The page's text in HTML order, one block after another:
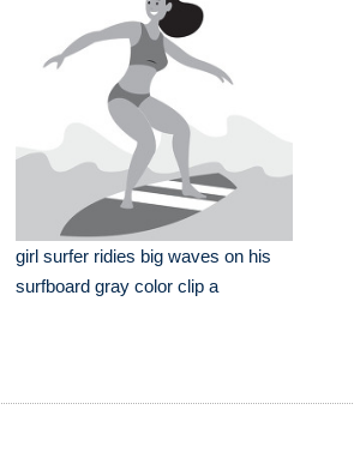
girl surfer ridies big waves on his
surfboard gray color clip a